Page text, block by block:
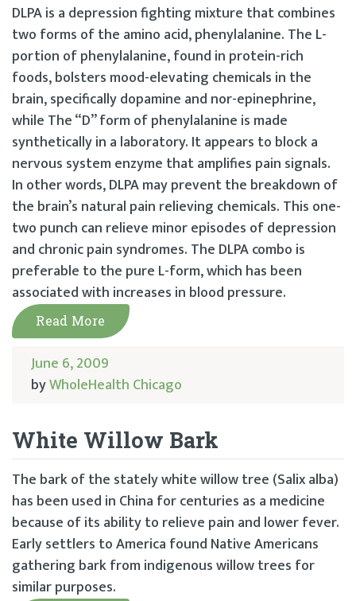
DLPA is a depression fighting mixture that combines
two forms of the amino acid, phenylalanine. The L-
portion of phenylalanine, found in protein-rich
foods, bolsters mood-elevating chemicals in the
brain, specifically dopamine and nor-epinephrine,
while The “D” form of phenylalanine is made
synthetically in a laboratory. It appears to block a
nervous system enzyme that amplifies pain signals.
In other words, DLPA may prevent the breakdown of
the brain’s natural pain relieving chemicals. This one-
two punch can relieve minor episodes of depression
and chronic pain syndromes. The DLPA combo is
preferable to the pure L-form, which has been
associated with increases in blood pressure.
Read More
June 6, 2009
byWholeHealth Chicago
White Willow Bark
The bark of the stately white willow tree (Salix alba)
has been used in China for centuries as a medicine
because of its ability to relieve pain and lower fever.
Early settlers to America found Native Americans
gathering bark from indigenous willow trees for
similar purposes.